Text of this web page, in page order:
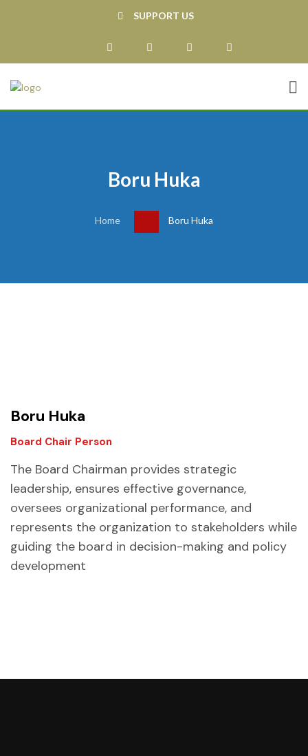
SUPPORT US
Boru Huka
Home Boru Huka
Boru Huka
Board Chair Person
The Board Chairman provides strategic
leadership, ensures effective governance,
oversees organizational performance, and
represents the organization to stakeholders while
guiding the board in decision-making and policy
development